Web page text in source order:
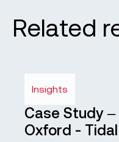
Related
Insights
Case Study
Oxford -